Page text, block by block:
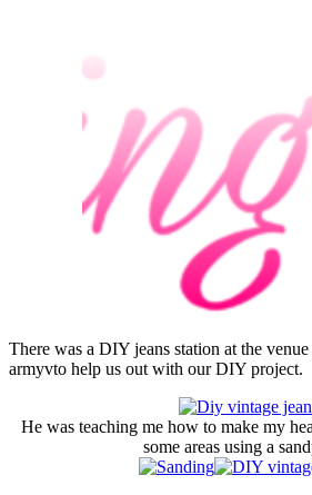
There was a DIY jeans station at the
armyvto help us out with our DIY project.
He was teaching me how to make my
some areas using a